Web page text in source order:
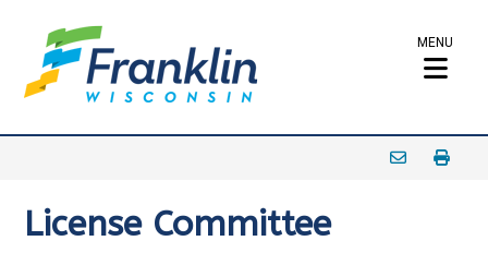
MENU
License Committee